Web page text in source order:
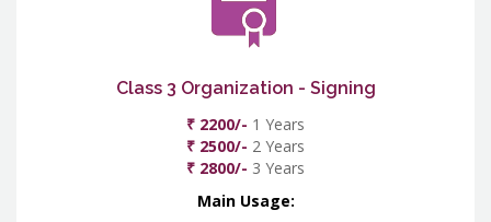
Class 3 Organization - Signing
₹ 2200/- 1 Years
₹ 2500/- 2 Years
₹ 2800/- 3 Years
Main Usage: